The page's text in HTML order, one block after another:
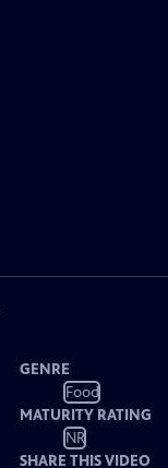
GENRE
Food
MATURITY RATING
NR
SHARE THIS VIDEO